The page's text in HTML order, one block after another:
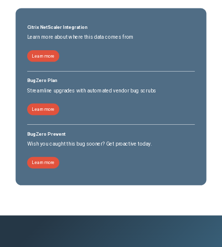
Citrix NetScaler Integration
Learn more about where this data comes from
Learn more
BugZero Plan
Streamline upgrades with automated vendor bug scrubs
Learn more
BugZero Prevent
Wish you caught this bug sooner? Get proactive today.
Learn more